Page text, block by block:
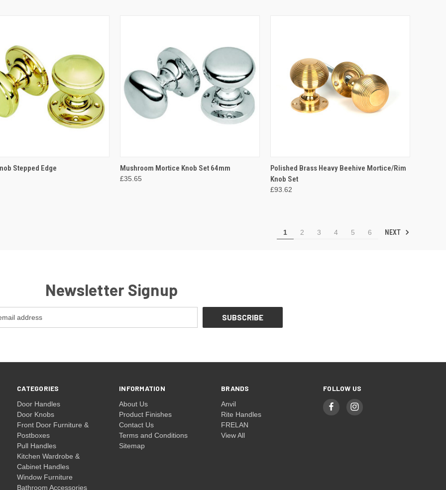
VIEW
VIEW OPTIONS
Stepped Edge QUICK VIEW
VIEW OPTIONS
Compare
Mushroom Mortice Knob Set 64mm
£35.65
QUICK VIEW
ADD TO CART
Compare
Polished Brass Heavy Beehive Mortice/Rim
Knob Set
£93.62
1 2 3 4 5 6 NEXT
Newsletter Signup
CATEGORIES
Door Handles
Door Knobs
Front Door Furniture &
Postboxes
Pull Handles
Kitchen Wardrobe &
Cabinet Handles
Window Furniture
Bathroom Accessories
INFORMATION
About Us
Product Finishes
Contact Us
Terms and Conditions
Sitemap
BRANDS
Anvil
Rite Handles
FRELAN
View All
FOLLOW US